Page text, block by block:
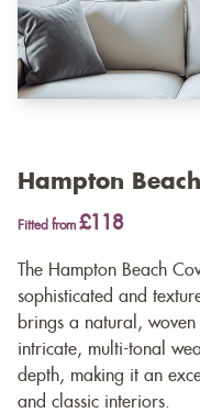
Hampton
Fitted from £118
The Hampton Beach
sophisticated and
brings a natural,
intricate, multi-tonal
depth, making it an
and classic interiors.